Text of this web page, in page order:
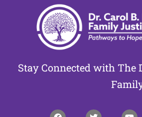
Stay Connected with The